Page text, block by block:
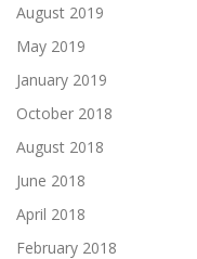
August 2019
May 2019
January 2019
October 2018
August 2018
June 2018
April 2018
February 2018